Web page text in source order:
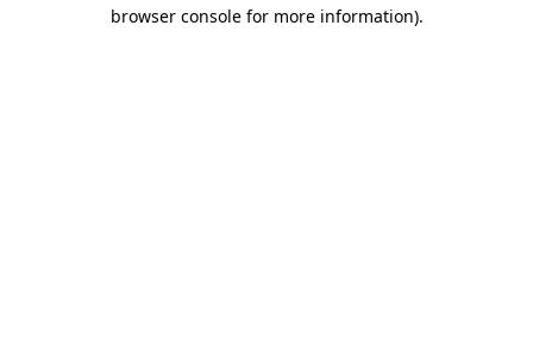
browser console for more information).